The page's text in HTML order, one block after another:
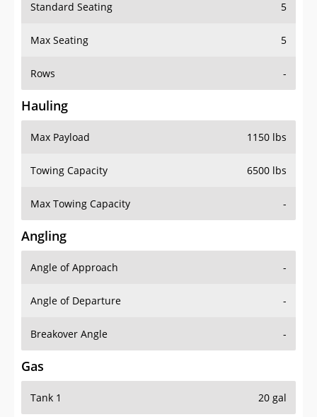
Standard Seating 5
Max Seating 5
Rows -
Hauling
Max Payload 1150 lbs
Towing Capacity 6500 lbs
Max Towing Capacity -
Angling
Angle of Approach -
Angle of Departure -
Breakover Angle -
Gas
Tank 1 20 gal